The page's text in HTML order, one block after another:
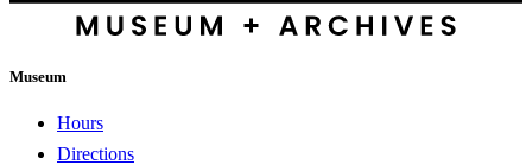
Museum
Hours
Directions